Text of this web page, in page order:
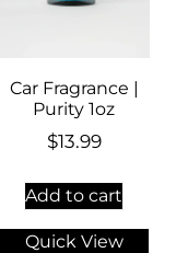
Car Fragrance |
Purity 1oz
$13.99
Add to cart
Quick View